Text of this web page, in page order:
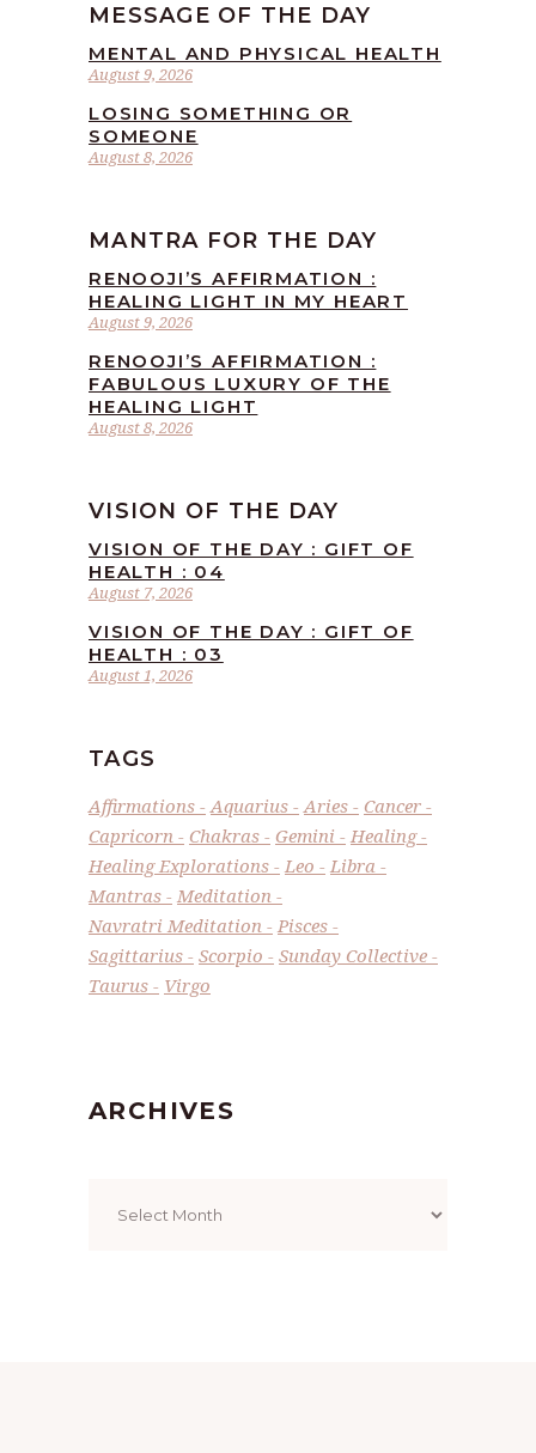
MESSAGE OF THE DAY
August 9, 2026
MENTAL AND PHYSICAL HEALTH
August 8, 2026
LOSING SOMETHING OR
SOMEONE
MANTRA FOR THE DAY
August 9, 2026
RENOOJI’S AFFIRMATION :
HEALING LIGHT IN MY HEART
August 8, 2026
RENOOJI’S AFFIRMATION :
FABULOUS LUXURY OF THE
HEALING LIGHT
VISION OF THE DAY
August 7, 2026
VISION OF THE DAY : GIFT OF
HEALTH : 04
August 1, 2026
VISION OF THE DAY : GIFT OF
HEALTH : 03
TAGS
Affirmations Aquarius Aries
Cancer
Capricorn
Chakras Gemini
Healing
Healing Explorations
Leo
Libra
Mantras
Meditation
Navratri Meditation
Pisces
Sagittarius
Scorpio
Sunday Collective
Taurus
Virgo
ARCHIVES